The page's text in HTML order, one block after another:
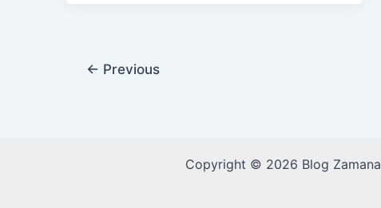
← Previous
Copyright © 2026 Blog Zamana